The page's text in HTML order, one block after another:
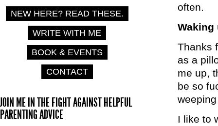
often.
Waking
Thanks
as a
me up,
be so
I like to
NEW HERE? READ THESE.
WRITE WITH ME
BOOK & EVENTS
CONTACT
JOIN ME IN THE FIGHT AGAINST HELPFUL
PARENTING ADVICE